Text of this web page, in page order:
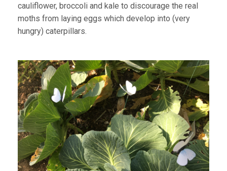
cauliflower, broccoli and kale to discourage the real
moths from laying eggs which develop into (very
hungry) caterpillars.